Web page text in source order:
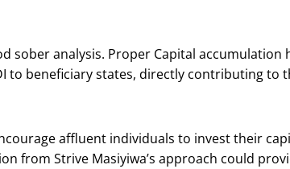
sober analysis. Proper Capital accumulation
to beneficiary states, directly contributing to
affluent individuals to invest their
from Strive Masiyiwa’s approach could